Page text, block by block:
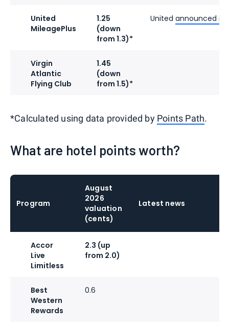
United
MileagePlus
1.25
(down
from 1.3)*
United announced
Virgin
Atlantic
Flying Club
1.45
(down
from 1.5)*
*Calculated using data provided by Points Path.
What are hotel points worth?
Program
August
2026
valuation
(cents)
Latest news
Accor
Live
Limitless
2.3 (up
from 2.0)
Best
Western
Rewards
0.6